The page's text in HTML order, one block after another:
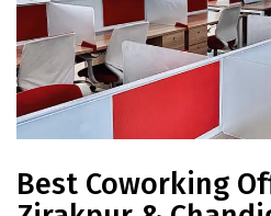
Best Coworking